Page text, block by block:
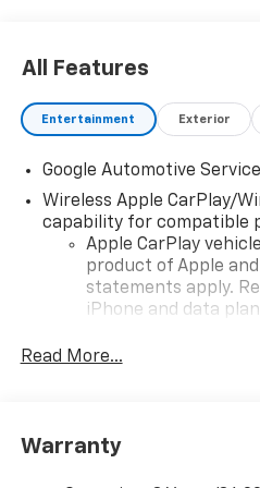
All Features
Entertainment Exterior
Google Automotive
Wireless Apple CarPlay/
capability for compatible
Apple CarPlay
product of Apple
statements apply.
iPhone and data
iPhone and Apple
and its terms and
Read More...
Warranty